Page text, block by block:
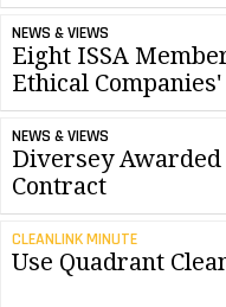
NEWS & VIEWS
Eight ISSA
Ethical Companies'
NEWS & VIEWS
Diversey
Contract
CLEANLINK MINUTE
Use Quadrant